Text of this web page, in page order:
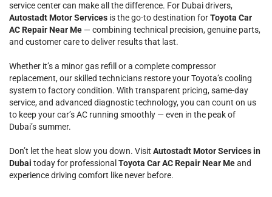
service center can make all the difference. For Dubai drivers,
Autostadt Motor Services is the go-to destination forToyota Car
AC Repair Near Me — combining technical precision, genuine parts,
and customer care to deliver results that last.
Whether it’s a minor gas refill or a complete compressor
replacement, our skilled technicians restore your Toyota’s cooling
system to factory condition. With transparent pricing, same-day
service, and advanced diagnostic technology, you can count on us
to keep your car’s AC running smoothly — even in the peak of
Dubai’s summer.
Don’t let the heat slow you down. Visit Autostadt Motor Services in
Dubai today for professional Toyota Car AC Repair Near Meand
experience driving comfort like never before.